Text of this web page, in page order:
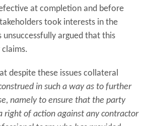
at completion and before
took interests in the
argued that this
despite these issues collateral
in such a way as to further
namely to ensure that the party
right of action against any contractor